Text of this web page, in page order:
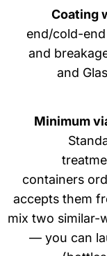
end/cold-
and
and
containers
accepts
mix two
— you